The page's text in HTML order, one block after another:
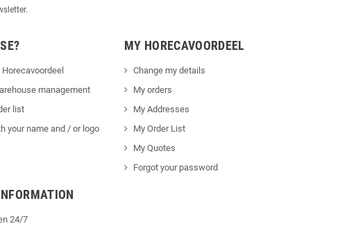
management
list
your name and / or logo
MY HORECAVOORDEEL
Change my details
My orders
My Addresses
My Order List
My Quotes
Forgot your password
24/7